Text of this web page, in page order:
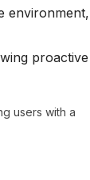
environment,
proactive
users with a